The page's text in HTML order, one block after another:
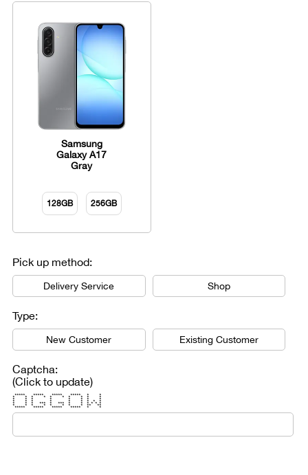
Samsung
Galaxy A17
Gray
128GB 256GB
Pick up method:
Delivery Service Shop
Type:
New Customer Existing Customer
Captcha:
(Click to update)
***** ***** ***** ***** * *
* * * * * * * * * *
* * * * * * * *
* * * * * * * * *
* * * *** * *** * * * * * *
* * * * * * * * ** **
***** ***** ***** ***** * *